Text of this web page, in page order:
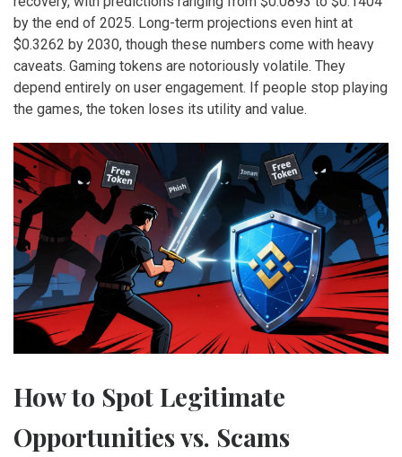
by the end of 2025. Long-term projections even hint at
$0.3262 by 2030, though these numbers come with heavy
caveats. Gaming tokens are notoriously volatile. They
depend entirely on user engagement. If people stop playing
the games, the token loses its utility and value.
How to Spot Legitimate
Opportunities vs. Scams